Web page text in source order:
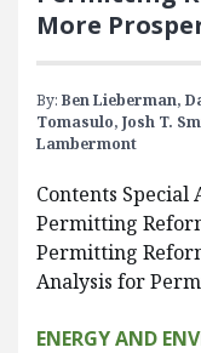
More
By: Ben Lieberman,
Tomasulo, Josh T.
Lambermont
Contents
Permitting
Permitting
Analysis for
ENERGY AND